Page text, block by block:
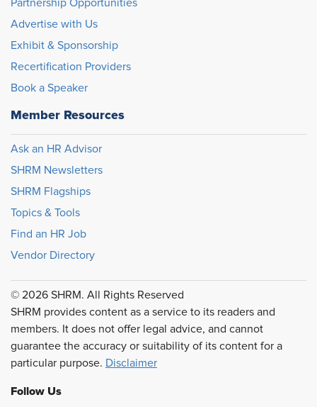
Partnership Opportunities
Advertise with Us
Exhibit & Sponsorship
Recertification Providers
Book a Speaker
Member Resources
Ask an HR Advisor
SHRM Newsletters
SHRM Flagships
Topics & Tools
Find an HR Job
Vendor Directory
© 2026 SHRM. All Rights Reserved
SHRM provides content as a service to its readers and
members. It does not offer legal advice, and cannot
guarantee the accuracy or suitability of its content for a
particular purpose. Disclaimer
Follow Us